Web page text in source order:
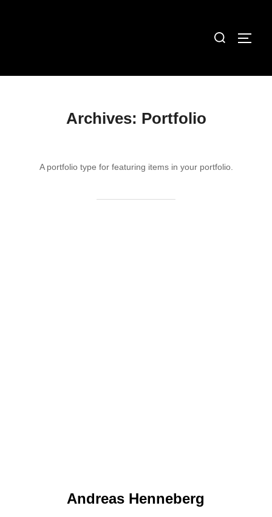
Search
Archives: Portfolio
A portfolio type for featuring items in your portfolio.
Andreas Henneberg